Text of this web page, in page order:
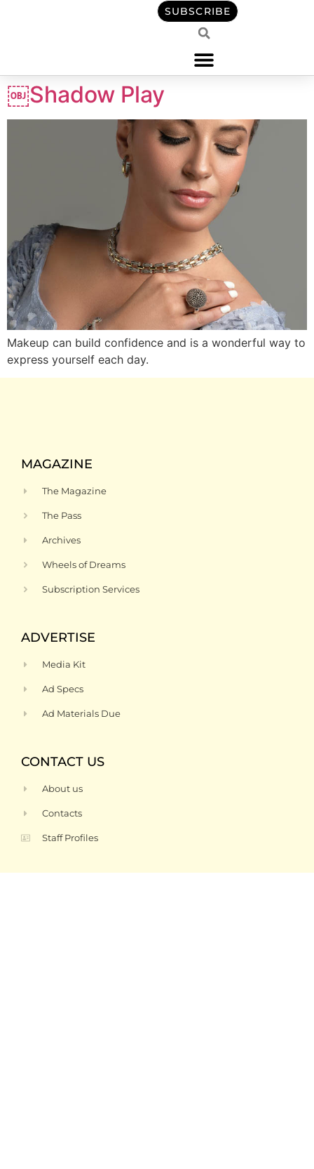
SUBSCRIBE
￼Shadow Play
Makeup can build confidence and is a wonderful way to
express yourself each day.
MAGAZINE
The Magazine
The Pass
Archives
Wheels of Dreams
Subscription Services
ADVERTISE
Media Kit
Ad Specs
Ad Materials Due
CONTACT US
About us
Contacts
Staff Profiles